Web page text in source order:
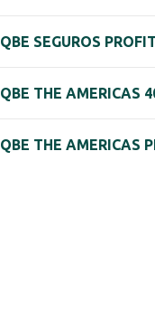
QBE SEGUROS
QBE THE AMERICAS
QBE THE AMERICAS